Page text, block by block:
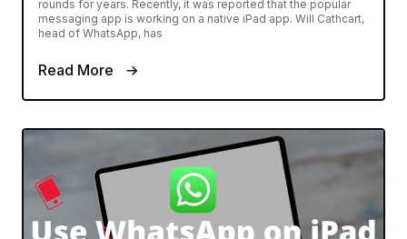
rounds for years. Recently, it was reported that the popular
messaging app is working on a native iPad app. Will Cathcart,
head of WhatsApp, has
Read More